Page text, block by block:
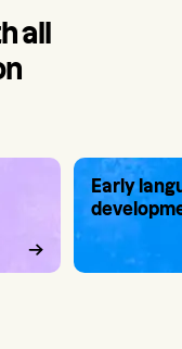
all
Early